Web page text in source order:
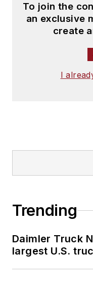
To join the
an exclusive
create
I
Trending
Daimler Truck
largest U.S.